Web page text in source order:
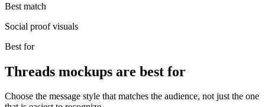
Best match
Social proof visuals
Best for
Threads mockups are best for
Choose the message style that matches the audience, not just the one